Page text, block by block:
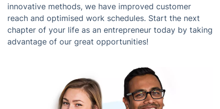
innovative methods, we have improved customer
reach and optimised work schedules. Start the next
chapter of your life as an entrepreneur today by taking
advantage of our great opportunities!